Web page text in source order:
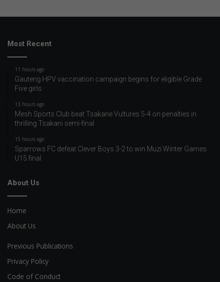
Most Recent
11 hours ago
Gauteng HPV vaccination campaign begins for eligible Grade
Five girls
13 hours ago
Mesh Sports Club beat Tsakane Vultures 5-4 on penalties in
thrilling Tsakani semi-final
15 hours ago
Sparrows FC defeat Clever Boys 3-2 to win Muzi Winter Games
U15 final
About Us
Home
About Us
Previous Publications
Privacy Policy
Code of Conduct